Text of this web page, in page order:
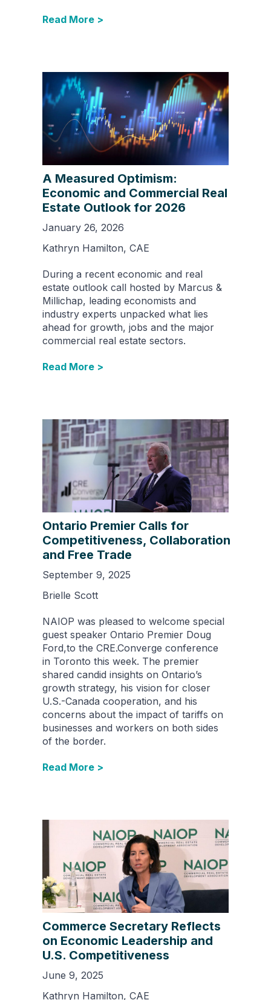
Read More >
A Measured Optimism:
Economic and Commercial Real
Estate Outlook for 2026
January 26, 2026
Kathryn Hamilton, CAE
During a recent economic and real
estate outlook call hosted by Marcus &
Millichap, leading economists and
industry experts unpacked what lies
ahead for growth, jobs and the major
commercial real estate sectors.
Read More >
Ontario Premier Calls for
Competitiveness, Collaboration
and Free Trade
September 9, 2025
Brielle Scott
NAIOP was pleased to welcome special
guest speaker Ontario Premier Doug
Ford,to the CRE.Converge conference
in Toronto this week. The premier
shared candid insights on Ontario’s
growth strategy, his vision for closer
U.S.-Canada cooperation, and his
concerns about the impact of tariffs on
businesses and workers on both sides
of the border.
Read More >
Commerce Secretary Reflects
on Economic Leadership and
U.S. Competitiveness
June 9, 2025
Kathryn Hamilton, CAE